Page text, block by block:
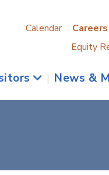
Calendar Careers
Equity
| News &